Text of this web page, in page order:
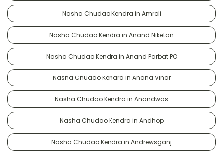
Nasha Chudao Kendra in Amroli
Nasha Chudao Kendra in Anand Niketan
Nasha Chudao Kendra in Anand Parbat PO
Nasha Chudao Kendra in Anand Vihar
Nasha Chudao Kendra in Anandwas
Nasha Chudao Kendra in Andhop
Nasha Chudao Kendra in Andrewsganj